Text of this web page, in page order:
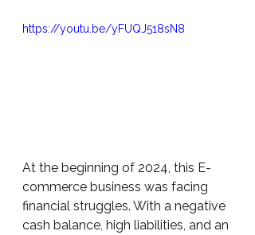
https://youtu.be/yFUQJ518sN8
At the beginning of 2024, this E-
commerce business was facing
financial struggles. With a negative
cash balance, high liabilities, and an